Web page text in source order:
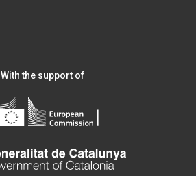
With the support of